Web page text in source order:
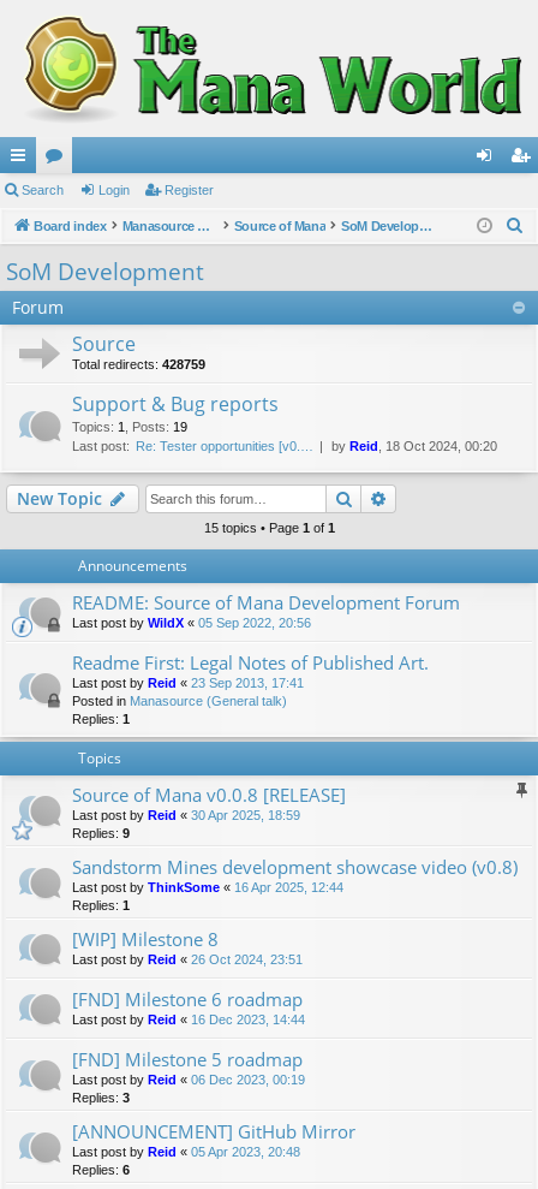
ui
ck
lin
ks
or
u
m
in ist
Search Login Register
Board index Manasource Organisation Source of Mana SoM Development
SoM Development
Forum
Source
Total redirects: 428759
Support & Bug reports
Topics: 1 Posts: 19
Last post:
Re: Tester opportunities [v0.… by Reid , 18 Oct 2024, 00:20
New Topic Search
15 topics • Page 1 of 1
Announcements
README: Source of Mana Development Forum
Last post by WildX « 05 Sep 2022, 20:56
Readme First: Legal Notes of Published Art.
Last post by Reid « 23 Sep 2013, 17:41
Posted in Manasource (General talk)
Replies: 1
Topics
Source of Mana v0.0.8 [RELEASE]
Last post by Reid « 30 Apr 2025, 18:59
Replies: 9
Sandstorm Mines development showcase video (v0.8)
Last post by ThinkSome « 16 Apr 2025, 12:44
Replies: 1
[WIP] Milestone 8
Last post by Reid « 26 Oct 2024, 23:51
[FND] Milestone 6 roadmap
Last post by Reid « 16 Dec 2023, 14:44
[FND] Milestone 5 roadmap
Last post by Reid « 06 Dec 2023, 00:19
Replies: 3
[ANNOUNCEMENT] GitHub Mirror
Last post by Reid « 05 Apr 2023, 20:48
Replies: 6